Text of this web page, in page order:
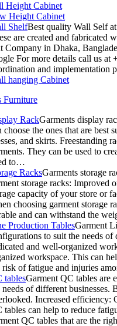
Height Cabinet
Height Cabinet
ShelfBest quality Wall Self
are created and fabricated
Company in Dhaka,
For more details call us at
and implementation
hanging Cabinet
Furniture
RackGarments display
choose the ones that are
and skirts. Freestanding
They can be used to
to…
RacksGarments storage
storage racks: Improved
capacity of your store or
choosing garment storage
and can withstand the
Production TablesGarment
to suit the needs
and well-organized
workspace. This can
risk of fatigue and injuries
tablesGarment QC tables are
needs of different
Increased efficiency:
tables can help to reduce
QC tables that are the